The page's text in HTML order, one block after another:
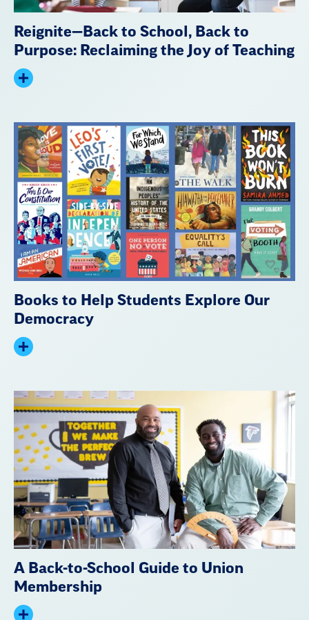
Reignite—Back to School, Back to
Purpose: Reclaiming the Joy of Teaching
Expand
Books to Help Students Explore Our
Democracy
Expand
A Back-to-School Guide to Union
Membership